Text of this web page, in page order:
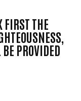
THE
PROVIDED